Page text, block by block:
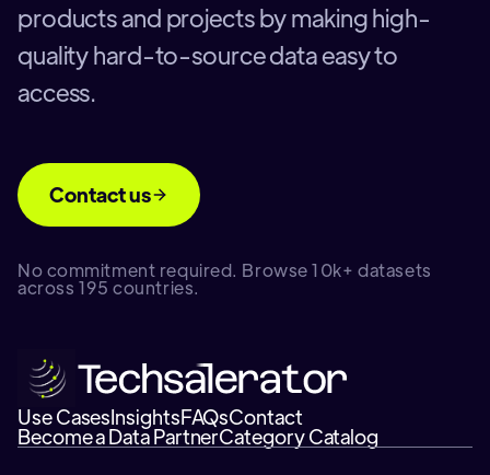
products and projects by making high-
quality hard-to-source data easy to
access.
Contact us
No commitment required. Browse 10k+ datasets
across 195 countries.
Use CasesInsightsFAQsContact
Become a Data PartnerCategory Catalog